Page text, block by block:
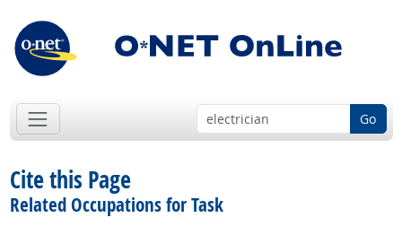
Go
Cite this Page
Related Occupations for Task